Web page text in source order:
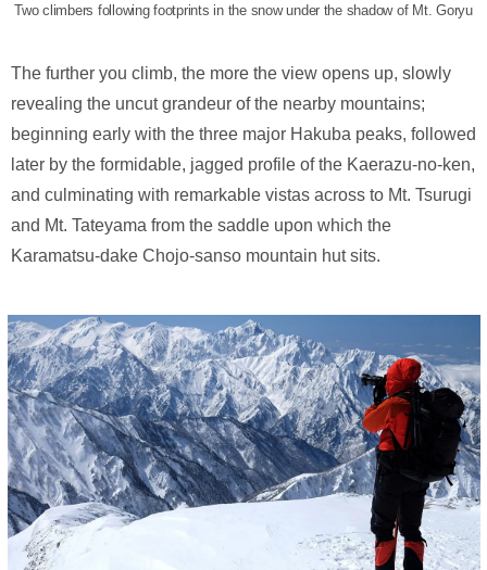
Two climbers following footprints in the snow under the shadow of Mt. Goryu
The further you climb, the more the view opens up, slowly
revealing the uncut grandeur of the nearby mountains;
beginning early with the three major Hakuba peaks, followed
later by the formidable, jagged profile of the Kaerazu-no-ken,
and culminating with remarkable vistas across to Mt. Tsurugi
and Mt. Tateyama from the saddle upon which the
Karamatsu-dake Chojo-sanso mountain hut sits.